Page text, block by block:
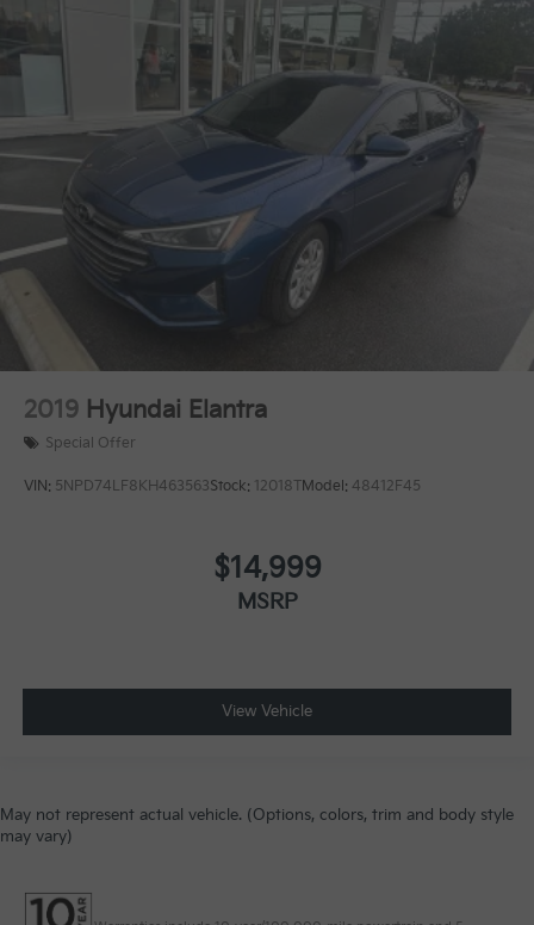
2019 Hyundai Elantra
Special Offer
VIN: 5NPD74LF8KH463563Stock: 12018TModel: 48412F45
$14,999
MSRP
View Vehicle
May not represent actual vehicle. (Options, colors, trim and body style
may vary)